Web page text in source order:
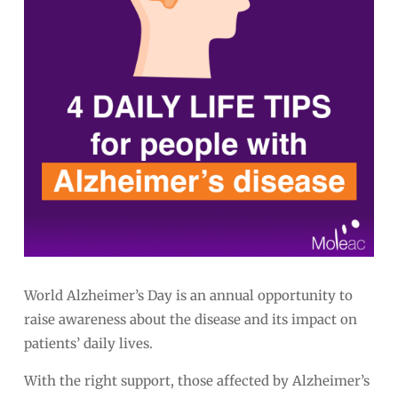
World Alzheimer’s Day is an annual opportunity to
raise awareness about the disease and its impact on
patients’ daily lives.
With the right support, those affected by Alzheimer’s